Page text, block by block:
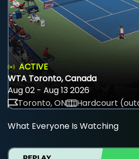
ACTIVE
WTA Toronto, Canada
Aug 02 - Aug 13 2026
Toronto, ON
Hardcourt
What Everyone Is Watching